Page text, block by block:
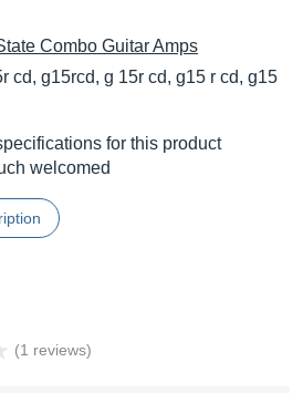
Combo Guitar Amps
cd, g15rcd, g 15r cd, g15 r cd, g15
for this product
welcomed
(1 reviews)